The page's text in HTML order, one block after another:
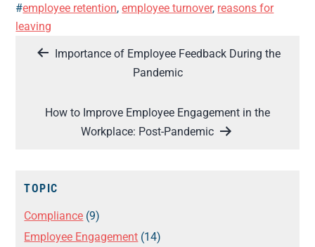
#employee retention,employee turnover, reasons for
leaving
PostImportance of Employee Feedback During the
Pandemic
How to Improve Employee Engagement in the
Workplace: Post-Pandemic
TOPIC
Compliance (9)
Employee Engagement (14)